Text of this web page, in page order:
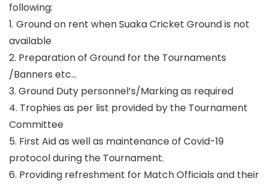
following:
1. Ground on rent when Suaka Cricket Ground is not
available
2. Preparation of Ground for the Tournaments
/Banners etc…
3. Ground Duty personnel’s/Marking as required
4. Trophies as per list provided by the Tournament
Committee
5. First Aid as well as maintenance of Covid-19
protocol during the Tournament.
6. Providing refreshment for Match Officials and their